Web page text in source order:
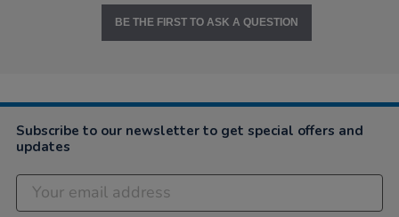
BE THE FIRST TO ASK A QUESTION
Subscribe to our newsletter to get special offers and
updates